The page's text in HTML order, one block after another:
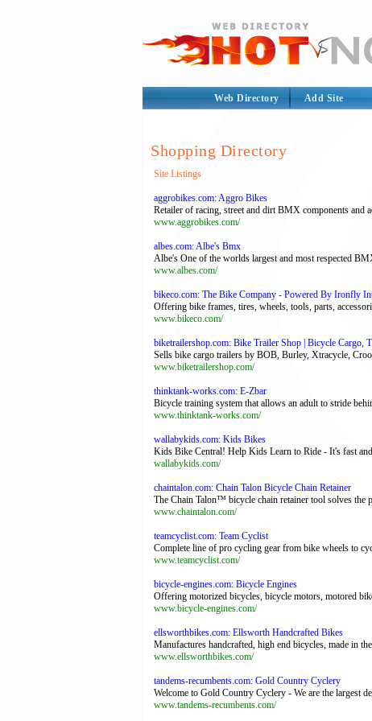
Web Directory Add Site
Shopping Directory
Site Listings
aggrobikes.com: Aggro Bikes
Retailer of racing, street and dirt BMX components and
www.aggrobikes.com/
albes.com: Albe's Bmx
Albe's One of the worlds largest and most respected
www.albes.com/
bikeco.com: The Bike Company - Powered By Ironfly
Offering bike frames, tires, wheels, tools, parts,
www.bikeco.com/
biketrailershop.com: Bike Trailer Shop | Bicycle Cargo,
Sells bike cargo trailers by BOB, Burley, Xtracycle,
www.biketrailershop.com/
thinktank-works.com: E-Zbar
Bicycle training system that allows an adult to stride
www.thinktank-works.com/
wallabykids.com: Kids Bikes
Kids Bike Central! Help Kids Learn to Ride - It's fast
wallabykids.com/
chaintalon.com: Chain Talon Bicycle Chain Retainer
The Chain Talon™ bicycle chain retainer tool solves the
www.chaintalon.com/
teamcyclist.com: Team Cyclist
Complete line of pro cycling gear from bike wheels to
www.teamcyclist.com/
bicycle-engines.com: Bicycle Engines
Offering motorized bicycles, bicycle motors, motored
www.bicycle-engines.com/
ellsworthbikes.com: Ellsworth Handcrafted Bikes
Manufactures handcrafted, high end bicycles, made in
www.ellsworthbikes.com/
tandems-recumbents.com: Gold Country Cyclery
Welcome to Gold Country Cyclery - We are the largest
www.tandems-recumbents.com/